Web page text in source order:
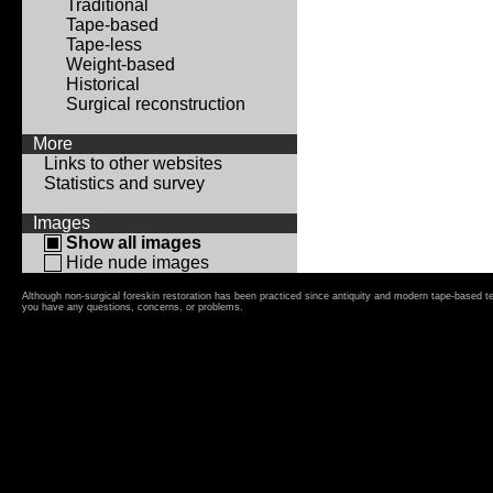
Traditional
Tape-based
Tape-less
Weight-based
Historical
Surgical reconstruction
More
Links to other websites
Statistics and survey
Images
Show all images
Hide nude images
Although non-surgical foreskin restoration has been practiced since antiquity and modern tape-
you have any questions, concerns, or problems.